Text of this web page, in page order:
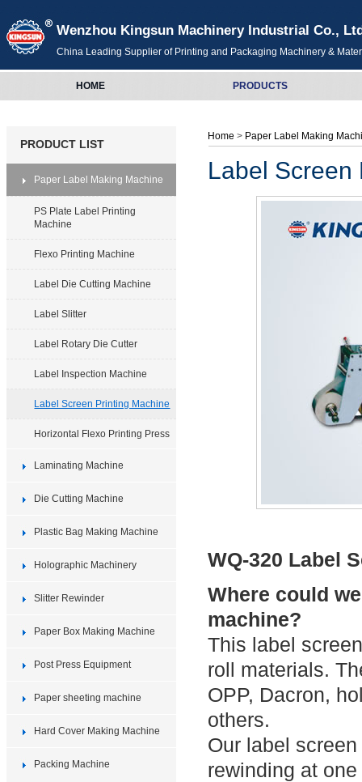
Wenzhou Kingsun Machinery Industrial Co.,
China Leading Supplier of Printing and Packaging Machinery &
HOME PRODUCTS
PRODUCT LIST
Paper Label Making Machine
PS Plate Label Printing
Machine
Flexo Printing Machine
Label Die Cutting Machine
Label Slitter
Label Rotary Die Cutter
Label Inspection Machine
Label Screen Printing Machine
Horizontal Flexo Printing Press
Laminating Machine
Die Cutting Machine
Plastic Bag Making Machine
Holographic Machinery
Slitter Rewinder
Paper Box Making Machine
Post Press Equipment
Paper sheeting machine
Hard Cover Making Machine
Packing Machine
Home > Paper Label Making
Label Screen
WQ-320 Label
Where could
machine?
This label
roll materials.
OPP, Dacron,
others.
Our label
rewinding at